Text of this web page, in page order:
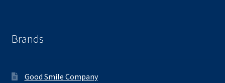
Brands
Good Smile Company